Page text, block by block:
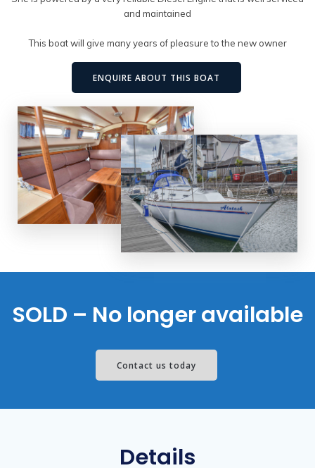
and maintained
This boat will give many years of pleasure to the new owner
ENQUIRE ABOUT THIS BOAT
SOLD – No longer available
Contact us today
Details